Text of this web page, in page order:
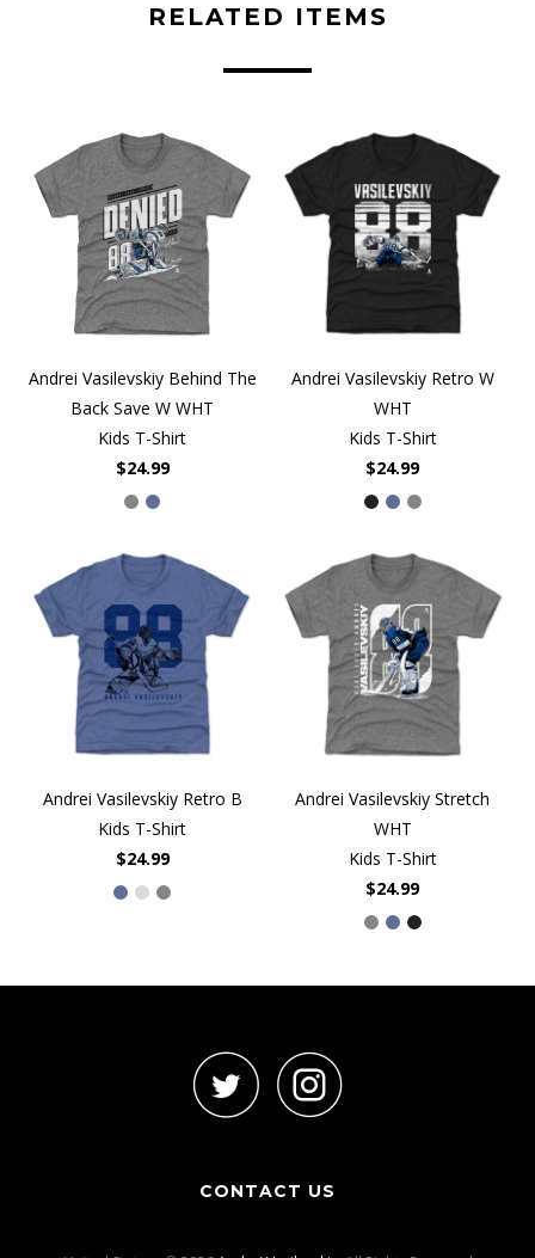
RELATED ITEMS
Andrei Vasilevskiy Behind The
Back Save W WHT
Kids T-Shirt
$24.99
Andrei Vasilevskiy Retro W
WHT
Kids T-Shirt
$24.99
Andrei Vasilevskiy Retro B
Kids T-Shirt
$24.99
Andrei Vasilevskiy Stretch
WHT
Kids T-Shirt
$24.99
CONTACT US